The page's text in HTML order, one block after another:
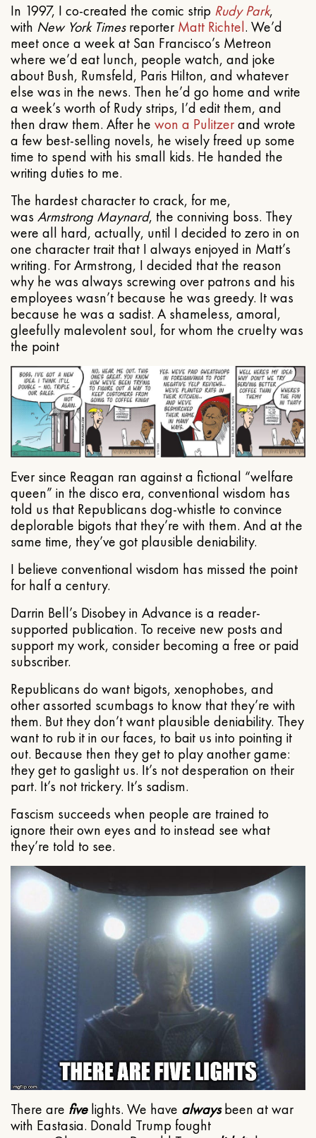
In 1997, I co-created the comic strip Rudy Park,
with New York TimesreporterMatt Richtel. We’d
meet once a week at San Francisco’s Metreon
where we’d eat lunch, people watch, and joke
about Bush, Rumsfeld, Paris Hilton, and whatever
else was in the news. Then he’d go home and write
a week’s worth of Rudy strips, I’d edit them, and
then draw them. After he won a Pulitzerand wrote
a few best-selling novels, he wisely freed up some
time to spend with his small kids. He handed the
writing duties to me.
The hardest character to crack, for me,
was Armstrong Maynard, the conniving boss. They
were all hard, actually, until I decided to zero in on
one character trait that I always enjoyed in Matt’s
writing. For Armstrong, I decided that the reason
why he was always screwing over patrons and his
employees wasn’t because he was greedy. It was
because he was a sadist. A shameless, amoral,
gleefully malevolent soul, for whom the cruelty was
the point
Ever since Reagan ran against a fictional “welfare
queen” in the disco era, conventional wisdom has
told us that Republicans dog-whistle to convince
deplorable bigots that they’re with them. And at the
same time, they’ve got plausible deniability.
I believe conventional wisdom has missed the point
for half a century.
Darrin Bell’s Disobey in Advance is a reader-
supported publication. To receive new posts and
support my work, consider becoming a free or paid
subscriber.
Republicans do want bigots, xenophobes, and
other assorted scumbags to know that they’re with
them. But they don’t want plausible deniability. They
want to rub it in our faces, to bait us into pointing it
out. Because then they get to play another game:
they get to gaslight us. It’s not desperation on their
part. It’s not trickery. It’s sadism.
Fascism succeeds when people are trained to
ignore their own eyes and to instead see what
they’re told to see.
There are fivelights. We have alwaysbeen at war
with Eastasia. Donald Trump fought